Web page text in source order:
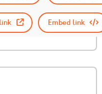
Embed link